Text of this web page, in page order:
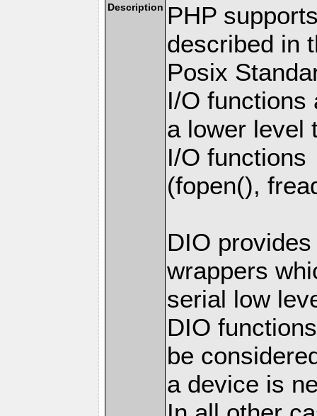
Description PHP
described in
Posix
I/O functions
a lower level
I/O functions
(fopen(),
DIO
wrappers
serial low
DIO
be
a device is